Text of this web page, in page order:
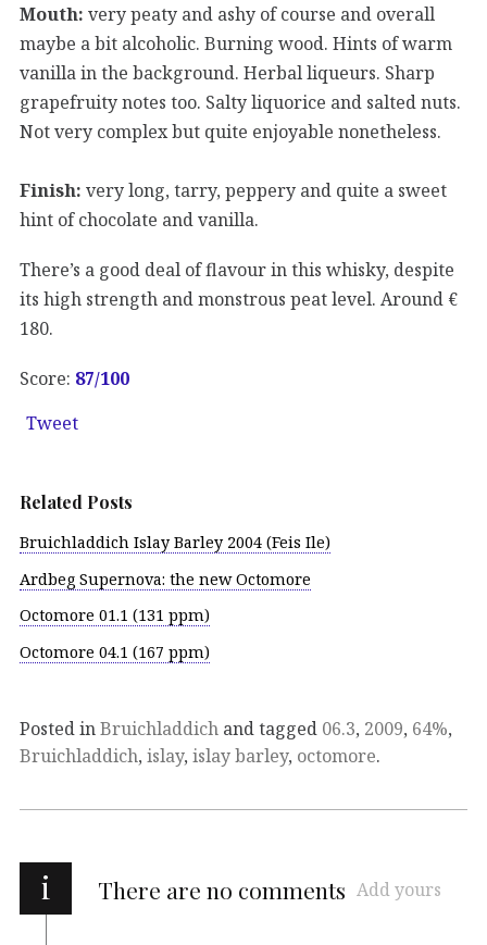
Mouth: very peaty and ashy of course and overall
maybe a bit alcoholic. Burning wood. Hints of warm
vanilla in the background. Herbal liqueurs. Sharp
grapefruity notes too. Salty liquorice and salted nuts.
Not very complex but quite enjoyable nonetheless.
Finish: very long, tarry, peppery and quite a sweet
hint of chocolate and vanilla.
There’s a good deal of flavour in this whisky, despite
its high strength and monstrous peat level. Around €
180.
Score: 87/100
Tweet
Related Posts
Bruichladdich Islay Barley 2004 (Feis Ile)
Ardbeg Supernova: the new Octomore
Octomore 01.1 (131 ppm)
Octomore 04.1 (167 ppm)
Posted inBruichladdich and tagged 06.3, 2009, 64%,
Bruichladdich, islay, islay barley, octomore.
i There are no comments Add yours